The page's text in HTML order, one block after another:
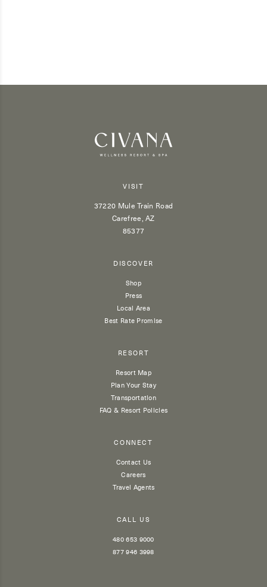
VISIT
37220 Mule Train Road
Carefree, AZ
85377
DISCOVER
Shop
Press
Local Area
Best Rate Promise
RESORT
Resort Map
Plan Your Stay
Transportation
FAQ & Resort Policies
CONNECT
Contact Us
Careers
Travel Agents
CALL US
480 653 9000
877 946 3998